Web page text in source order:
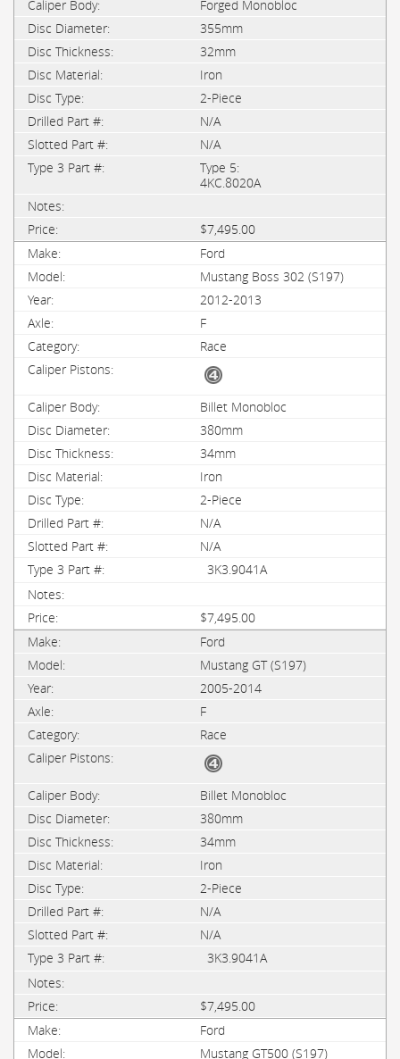
Forged Monobloc
355mm
32mm
Iron
2-Piece
N/A
N/A
Type 5:
4KC.8020A
$7,495.00
Ford
Mustang Boss 302 (S197)
2012-2013
F
Race
Billet Monobloc
380mm
34mm
Iron
2-Piece
N/A
N/A
3K3.9041A
$7,495.00
Ford
Mustang GT (S197)
2005-2014
F
Race
Billet Monobloc
380mm
34mm
Iron
2-Piece
N/A
N/A
3K3.9041A
$7,495.00
Ford
Mustang GT500 (S197)